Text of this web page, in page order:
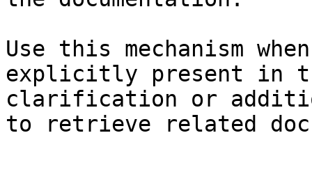
Use this mechanism
explicitly present in
clarification or